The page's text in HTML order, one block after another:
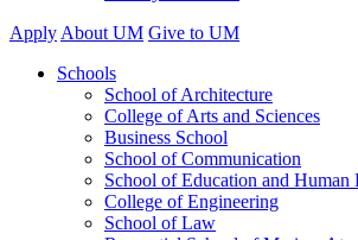
Apply About UM Give to UM
Schools
School of Architecture
College of Arts and Sciences
Business School
School of Communication
School of Education and Human
College of Engineering
School of Law